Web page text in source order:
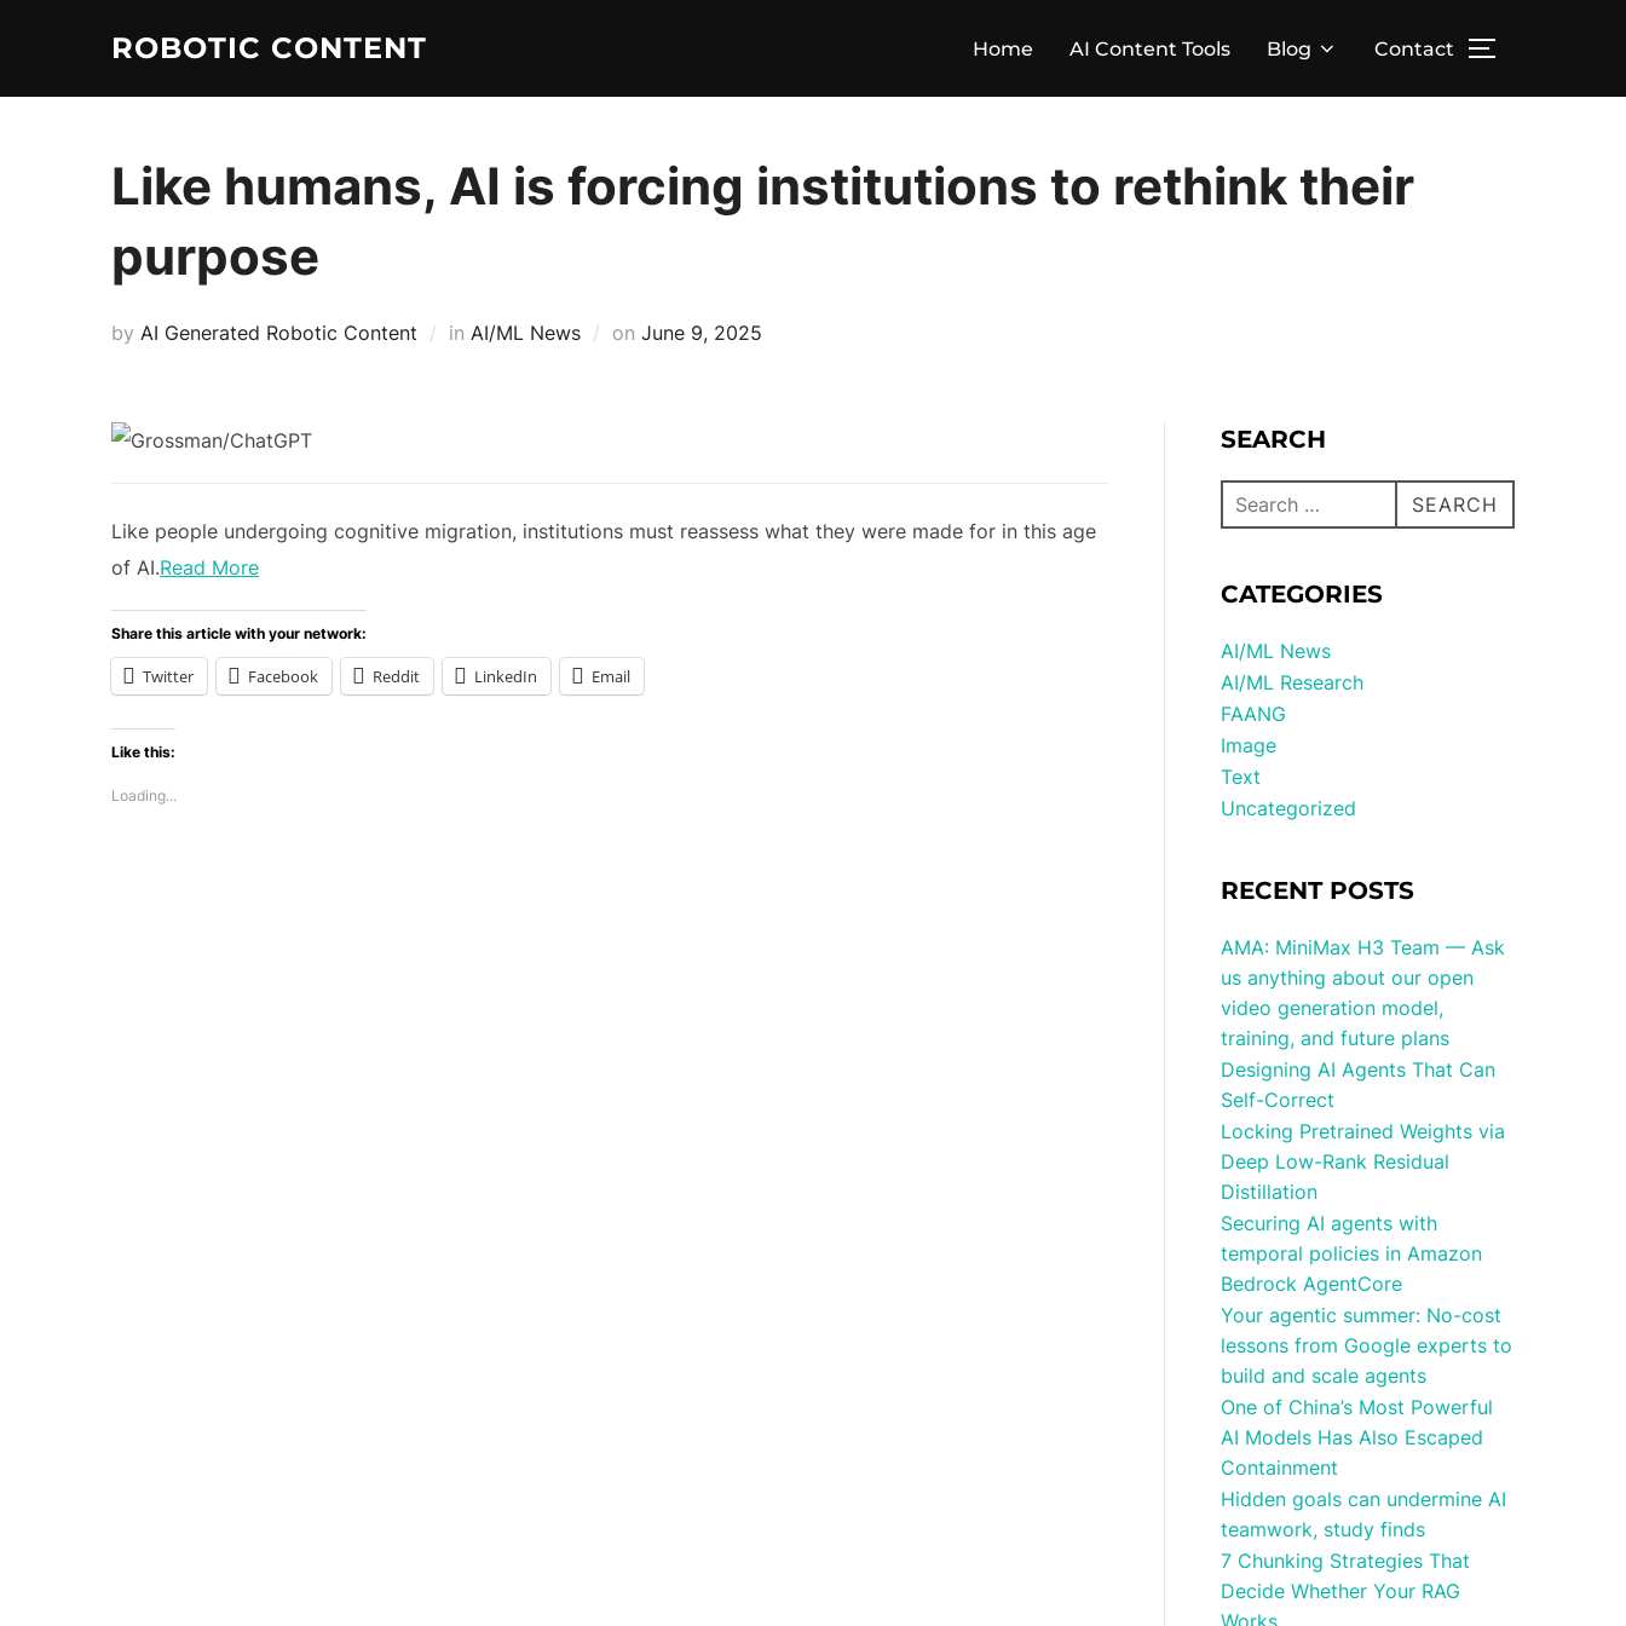
ROBOTIC CONTENT Home AI Content Tools Blog Contact
Like humans, AI is forcing institutions to rethink their
purpose
by AI Generated Robotic Content in AI/ML News on June 9, 2025
Like people undergoing cognitive migration, institutions must reassess what they were made for in this age
of AI.Read More
Share this article with your network:
Twitter Facebook Reddit LinkedIn Email
Like this:
Loading...
SEARCH
SEARCH
CATEGORIES
AI/ML News
AI/ML Research
FAANG
Image
Text
Uncategorized
RECENT POSTS
AMA: MiniMax H3 Team — Ask
us anything about our open
video generation model,
training, and future plans
Designing AI Agents That Can
Self-Correct
Locking Pretrained Weights via
Deep Low-Rank Residual
Distillation
Securing AI agents with
temporal policies in Amazon
Bedrock AgentCore
Your agentic summer: No-cost
lessons from Google experts to
build and scale agents
One of China’s Most Powerful
AI Models Has Also Escaped
Containment
Hidden goals can undermine AI
teamwork, study finds
7 Chunking Strategies That
Decide Whether Your RAG
Works